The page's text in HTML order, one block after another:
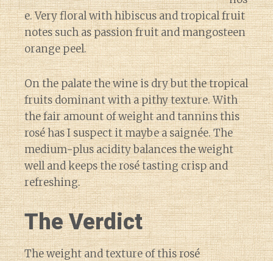
e. Very floral with hibiscus and tropical fruit
notes such as passion fruit and mangosteen
orange peel.
On the palate the wine is dry but the tropical
fruits dominant with a pithy texture. With
the fair amount of weight and tannins this
rosé has I suspect it maybe a saignée. The
medium-plus acidity balances the weight
well and keeps the rosé tasting crisp and
refreshing.
The Verdict
The weight and texture of this rosé